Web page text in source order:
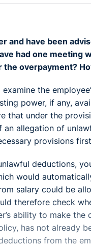
and have been
had one
overpayment?
the
power, if any,
that under the
allegation of
provisions
deductions,
would
salary could be
therefore check
ability to make
has not already
from the